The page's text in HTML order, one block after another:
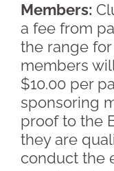
Members:
a fee from
the range
members
$10.00 per
sponsoring
proof to the
they are
conduct the